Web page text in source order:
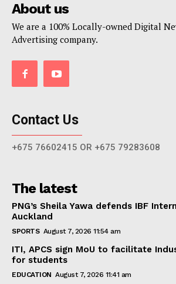
About us
We are a 100% Locally-owned Digital
Advertising company.
Contact Us
+675 76602415 OR +675 79283608
The latest
PNG’s Sheila Yawa defends IBF
Auckland
SPORTS August 7, 2026 11:54 am
ITI, APCS sign MoU to facilitate
for students
EDUCATION August 7, 2026 11:41 am